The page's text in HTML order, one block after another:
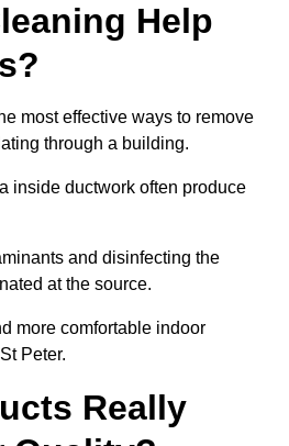
Help
most effective ways to remove
through a building.
inside ductwork often produce
and disinfecting the
at the source.
more comfortable indoor
Peter.
Really